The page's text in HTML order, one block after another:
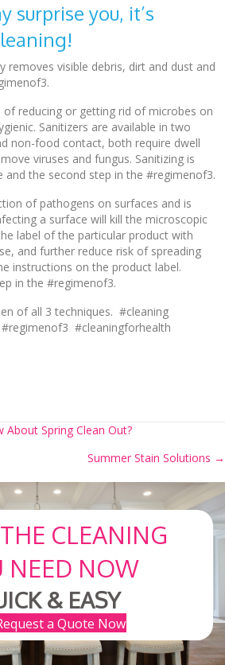
surprise you, it’s
removes visible debris, dirt and dust and
of reducing or getting rid of microbes on
Sanitizers are available in two
non-food contact, both require dwell
viruses and fungus. Sanitizing is
and the second step in the #regimenof3.
of pathogens on surfaces and is
a surface will kill the microscopic
label of the particular product with
and further reduce risk of spreading
instructions on the product label.
in the #regimenof3.
of all 3 techniques. #cleaning
#cleaningforhealth
About Spring Clean Out?
Summer Stain Solutions →
CLEANING
NEED NOW
& EASY
a Quote Now